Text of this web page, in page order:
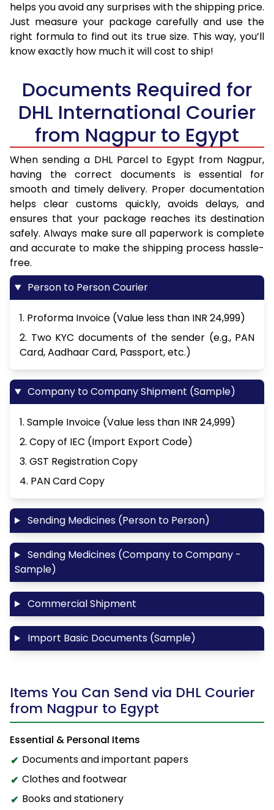
helps you avoid any surprises with the shipping price.
Just measure your package carefully and use the
right formula to find out its true size. This way, you’ll
know exactly how much it will cost to ship!
Documents Required for
DHL International Courier
from Nagpur to Egypt
When sending a DHL Parcel to Egypt from Nagpur,
having the correct documents is essential for
smooth and timely delivery. Proper documentation
helps clear customs quickly, avoids delays, and
ensures that your package reaches its destination
safely. Always make sure all paperwork is complete
and accurate to make the shipping process hassle-
free.
Person to Person Courier
1. Proforma Invoice (Value less than INR 24,999)
2. Two KYC documents of the sender (e.g., PAN
Card, Aadhaar Card, Passport, etc.)
Company to Company Shipment (Sample)
1. Sample Invoice (Value less than INR 24,999)
2. Copy of IEC (Import Export Code)
3. GST Registration Copy
4. PAN Card Copy
Sending Medicines (Person to Person)
Sending Medicines (Company to Company -
Sample)
Commercial Shipment
Import Basic Documents (Sample)
Items You Can Send via DHL Courier
from Nagpur to Egypt
Essential & Personal Items
Documents and important papers
Clothes and footwear
Books and stationery